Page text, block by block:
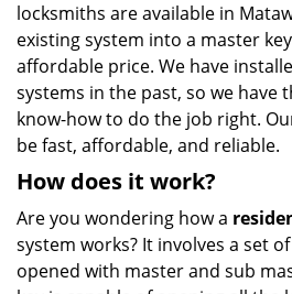
locksmiths are available in
existing system into a master
affordable price. We have
systems in the past, so we have
know-how to do the job right.
be fast, affordable, and reliable.
How does it work?
Are you wondering how a
system works? It involves a set
opened with master and sub